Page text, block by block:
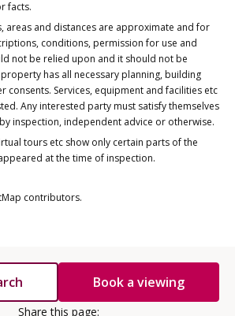
facts.
areas and distances are approximate and for
conditions, permission for use and
not be relied upon and it should not be
has all necessary planning, building
consents. Services, equipment and facilities etc
Any interested party must satisfy themselves
inspection, independent advice or otherwise.
tours etc show only certain parts of the
at the time of inspection.
contributors.
Book a viewing